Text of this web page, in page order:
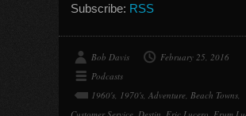
Subscribe: RSS
Bob Davis
February 25, 2016
Podcasts
1960's, 1970's, Adventure, Beach Towns,